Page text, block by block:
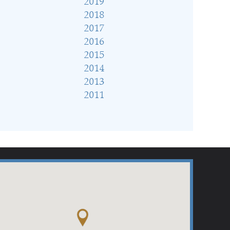
2018
2017
2016
2015
2014
2013
2011